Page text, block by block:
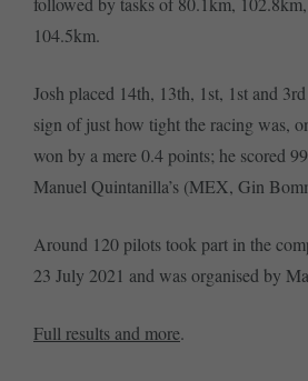
104.5km.
Josh placed 14th, 13th, 1st, 1st and
sign of just how tight the racing was,
won by a mere 0.4 points; he scored
Manuel Quintanilla’s (MEX, Gin
Around 120 pilots took part in the
23 July 2021 and was organised by
Full results and more.